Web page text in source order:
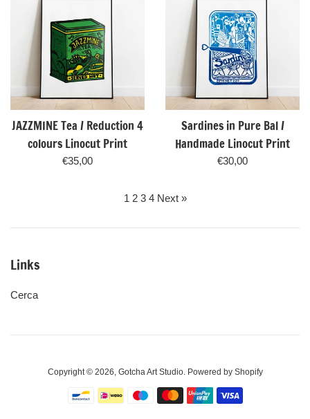
JAZZMINE Tea / Reduction 4
colours Linocut Print
Regular
€35,00
Sardines in Pure Bal /
Handmade Linocut Print
Regular
€30,00
1 2 3 4 Next »
Links
Cerca
Copyright © 2026, Gotcha Art Studio. Powered by Shopify
Payment